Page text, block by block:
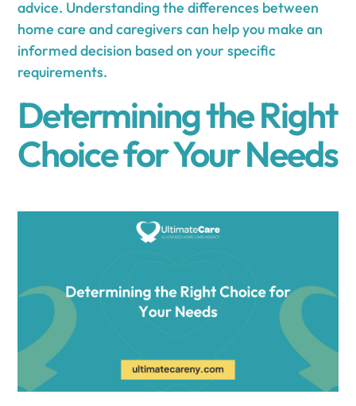
advice. Understanding the differences between
home care and caregivers can help you make an
informed decision based on your specific
requirements.
Determining the Right
Choice for Your Needs